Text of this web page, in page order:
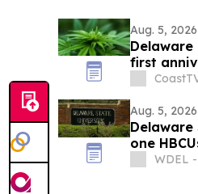
Aug. 5, 2026
first
Aug. 5, 2026
one
WDEL